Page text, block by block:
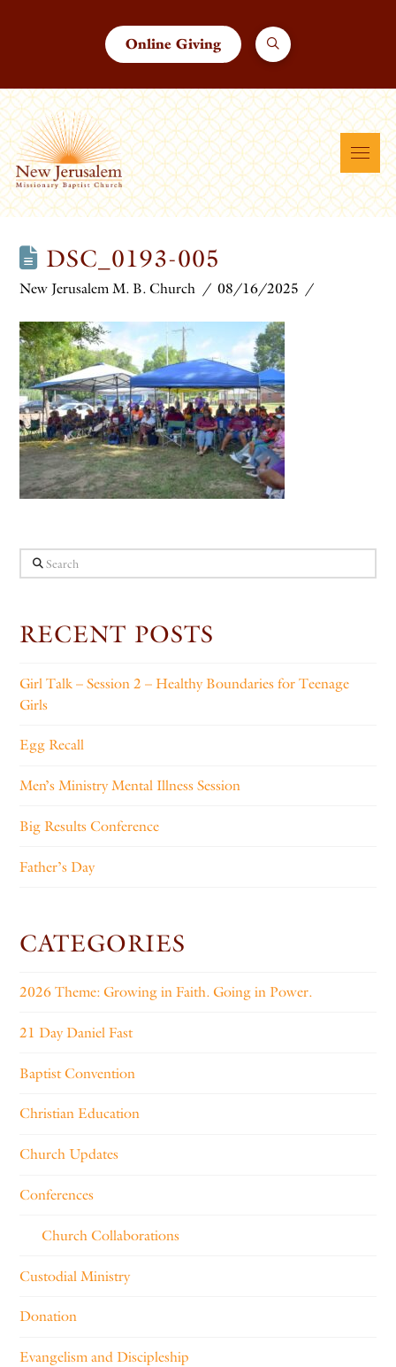
Online Giving
DSC_0193-005
New Jerusalem M. B. Church 08/16/2025
Search
RECENT POSTS
Girl Talk – Session 2 – Healthy Boundaries for Teenage
Girls
Egg Recall
Men’s Ministry Mental Illness Session
Big Results Conference
Father’s Day
CATEGORIES
2026 Theme: Growing in Faith. Going in Power.
21 Day Daniel Fast
Baptist Convention
Christian Education
Church Updates
Conferences
Church Collaborations
Custodial Ministry
Donation
Evangelism and Discipleship